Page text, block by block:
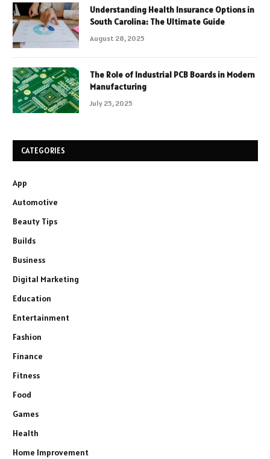
Understanding Health Insurance Options in
South Carolina: The Ultimate Guide
August 28, 2025
The Role of Industrial PCB Boards in Modern
Manufacturing
July 25, 2025
CATEGORIES
App
Automotive
Beauty Tips
Builds
Business
Digital Marketing
Education
Entertainment
Fashion
Finance
Fitness
Food
Games
Health
Home Improvement